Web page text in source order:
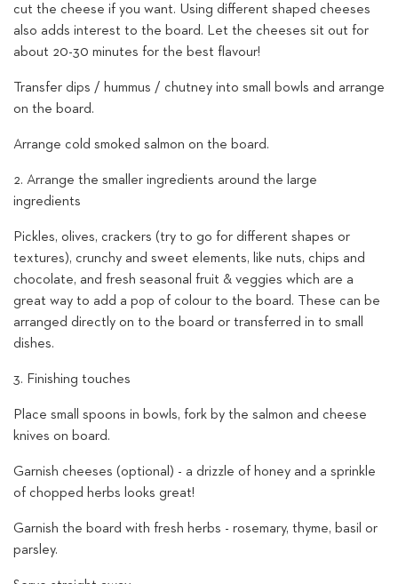
cut the cheese if you want. Using different shaped cheeses
also adds interest to the board. Let the cheeses sit out for
about 20-30 minutes for the best flavour!
Transfer dips / hummus / chutney into small bowls and arrange
on the board.
Arrange cold smoked salmon on the board.
2. Arrange the smaller ingredients around the large
ingredients
Pickles, olives, crackers (try to go for different shapes or
textures), crunchy and sweet elements, like nuts, chips and
chocolate, and fresh seasonal fruit & veggies which are a
great way to add a pop of colour to the board. These can be
arranged directly on to the board or transferred in to small
dishes.
3. Finishing touches
Place small spoons in bowls, fork by the salmon and cheese
knives on board.
Garnish cheeses (optional) - a drizzle of honey and a sprinkle
of chopped herbs looks great!
Garnish the board with fresh herbs - rosemary, thyme, basil or
parsley.